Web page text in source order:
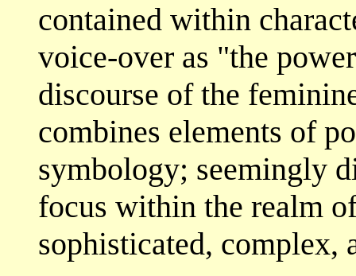
contained within
voice-over as "the
discourse of the
combines elements of
symbology; seemingly
focus within the realm
sophisticated, complex,